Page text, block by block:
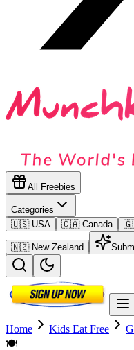
All Freebies
Categories
🇺🇸 USA
🇨🇦 Canada
🇳🇿 New Zealand
Home Kids Eat Free
🍽️